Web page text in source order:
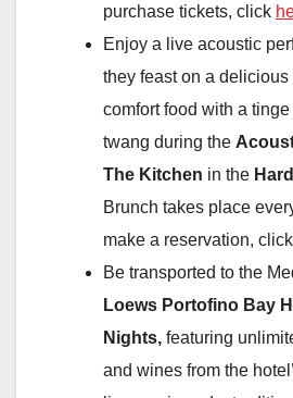
purchase tickets, click
Enjoy a live acoustic
they feast on a
comfort food with a
twang during the
The Kitchen in the
Brunch takes place
make a reservation, click
Be transported to the
Loews Portofino Bay
Nights, featuring
and wines from the